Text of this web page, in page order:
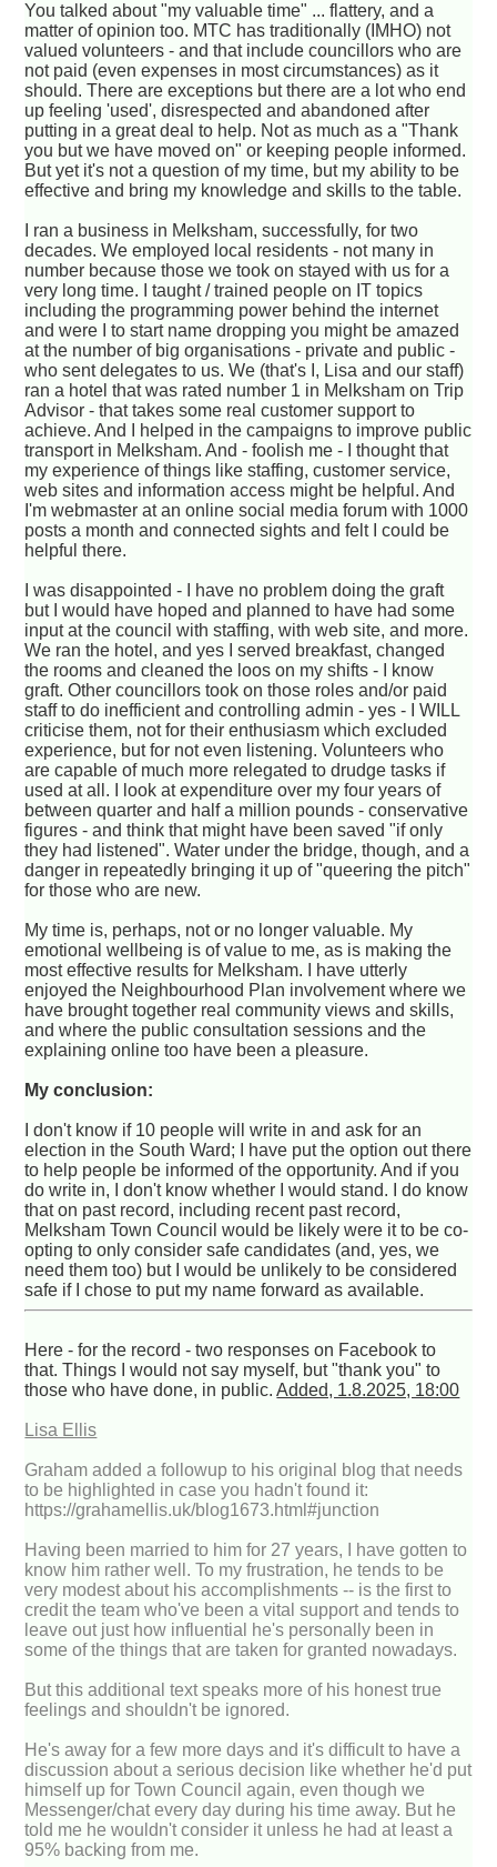
You talked about "my valuable time" ... flattery, and a
matter of opinion too. MTC has traditionally (IMHO) not
valued volunteers - and that include councillors who are
not paid (even expenses in most circumstances) as it
should. There are exceptions but there are a lot who end
up feeling 'used', disrespected and abandoned after
putting in a great deal to help. Not as much as a "Thank
you but we have moved on" or keeping people informed.
But yet it's not a question of my time, but my ability to be
effective and bring my knowledge and skills to the table.
I ran a business in Melksham, successfully, for two
decades. We employed local residents - not many in
number because those we took on stayed with us for a
very long time. I taught / trained people on IT topics
including the programming power behind the internet
and were I to start name dropping you might be amazed
at the number of big organisations - private and public -
who sent delegates to us. We (that's I, Lisa and our staff)
ran a hotel that was rated number 1 in Melksham on Trip
Advisor - that takes some real customer support to
achieve. And I helped in the campaigns to improve public
transport in Melksham. And - foolish me - I thought that
my experience of things like staffing, customer service,
web sites and information access might be helpful. And
I'm webmaster at an online social media forum with 1000
posts a month and connected sights and felt I could be
helpful there.
I was disappointed - I have no problem doing the graft
but I would have hoped and planned to have had some
input at the council with staffing, with web site, and more.
We ran the hotel, and yes I served breakfast, changed
the rooms and cleaned the loos on my shifts - I know
graft. Other councillors took on those roles and/or paid
staff to do inefficient and controlling admin - yes - I WILL
criticise them, not for their enthusiasm which excluded
experience, but for not even listening. Volunteers who
are capable of much more relegated to drudge tasks if
used at all. I look at expenditure over my four years of
between quarter and half a million pounds - conservative
figures - and think that might have been saved "if only
they had listened". Water under the bridge, though, and a
danger in repeatedly bringing it up of "queering the pitch"
for those who are new.
My time is, perhaps, not or no longer valuable. My
emotional wellbeing is of value to me, as is making the
most effective results for Melksham. I have utterly
enjoyed the Neighbourhood Plan involvement where we
have brought together real community views and skills,
and where the public consultation sessions and the
explaining online too have been a pleasure.
My conclusion:
I don't know if 10 people will write in and ask for an
election in the South Ward; I have put the option out there
to help people be informed of the opportunity. And if you
do write in, I don't know whether I would stand. I do know
that on past record, including recent past record,
Melksham Town Council would be likely were it to be co-
opting to only consider safe candidates (and, yes, we
need them too) but I would be unlikely to be considered
safe if I chose to put my name forward as available.
Here - for the record - two responses on Facebook to
that. Things I would not say myself, but "thank you" to
those who have done, in public.Added, 1.8.2025, 18:00
Lisa Ellis
Graham added a followup to his original blog that needs
to be highlighted in case you hadn't found it:
https://grahamellis.uk/blog1673.html#junction
Having been married to him for 27 years, I have gotten to
know him rather well. To my frustration, he tends to be
very modest about his accomplishments -- is the first to
credit the team who've been a vital support and tends to
leave out just how influential he's personally been in
some of the things that are taken for granted nowadays.
But this additional text speaks more of his honest true
feelings and shouldn't be ignored.
He's away for a few more days and it's difficult to have a
discussion about a serious decision like whether he'd put
himself up for Town Council again, even though we
Messenger/chat every day during his time away. But he
told me he wouldn't consider it unless he had at least a
95% backing from me.